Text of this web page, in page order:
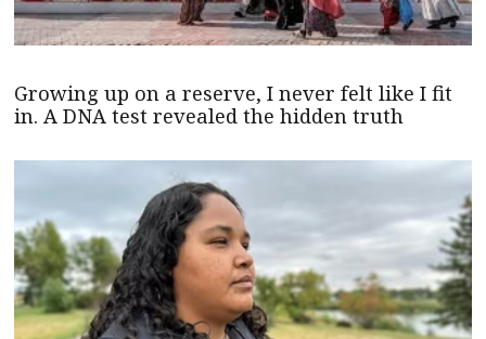
Growing up on a reserve, I never felt like I fit
in. A DNA test revealed the hidden truth